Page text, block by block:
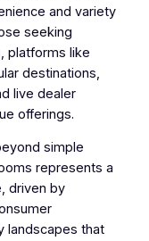
and variety
seeking
platforms like
destinations,
live dealer
offerings.
simple
represents a
driven by
landscapes that